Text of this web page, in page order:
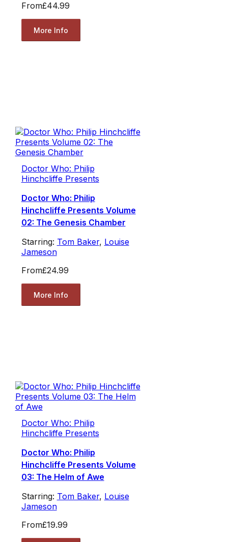
From£44.99
More Info
Doctor Who: Philip
Hinchcliffe Presents
Doctor Who: Philip
Hinchcliffe Presents Volume
02: The Genesis Chamber
Starring: Tom Baker, Louise
Jameson
From£24.99
More Info
Doctor Who: Philip
Hinchcliffe Presents
Doctor Who: Philip
Hinchcliffe Presents Volume
03: The Helm of Awe
Starring: Tom Baker, Louise
Jameson
From£19.99